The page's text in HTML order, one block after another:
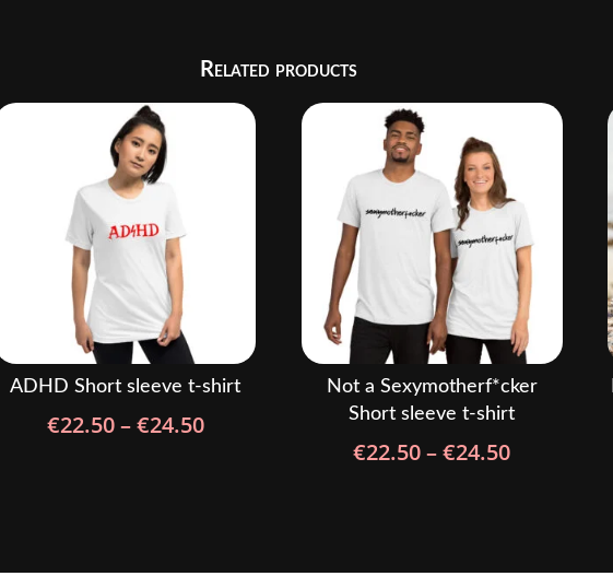
Related products
ADHD Short sleeve t-shirt
€22.50–€24.50Price
Not a Sexymotherf*cker
Short sleeve t-shirt
€22.50–€24.50Price